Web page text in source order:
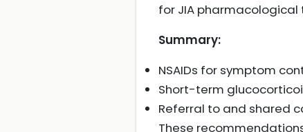
for JIA
Summary:
NSAIDs for symptom
Short-term
Referral to and shared
These